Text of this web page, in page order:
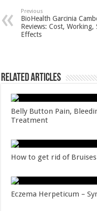
Previous
BioHealth Garcinia
Reviews: Cost, Working,
Effects
Related Articles
Belly Button Pain,
Treatment
How to get rid of
Eczema Herpeticum –